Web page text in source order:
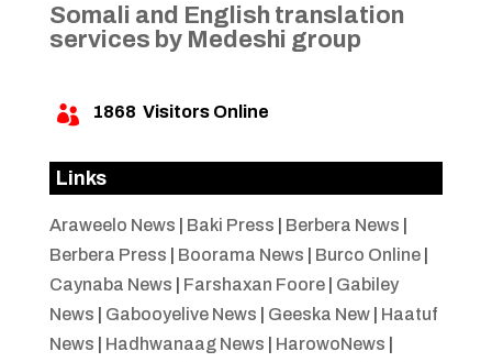
Somali and English translation
services by Medeshi group
 1868 Visitors Online
Links
Araweelo News Baki Press Berbera News
Berbera Press
Boorama News Burco Online|
Caynaba News
Farshaxan Foore| Gabiley
News
Gabooyelive News Geeska New| Haatuf
News
Hadhwanaag News HarowoNews